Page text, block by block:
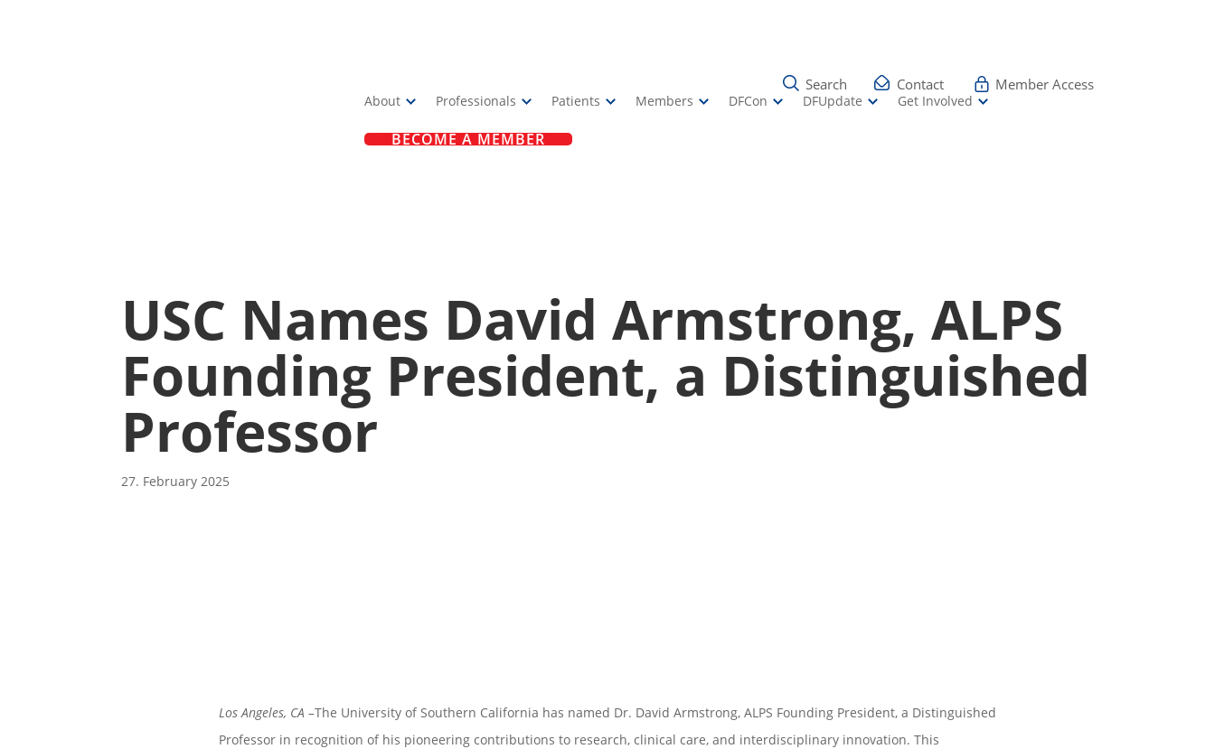
Search Contact Member Access
About Professionals Patients Members DFCon DFUpdate Get Involved
BECOME A MEMBER
USC Names David Armstrong, ALPS
Founding President, a Distinguished
Professor
27. February 2025
Los Angeles, CA –The University of Southern California has named Dr. David Armstrong, ALPS Founding President, a Distinguished
Professor in recognition of his pioneering contributions to research, clinical care, and interdisciplinary innovation. This